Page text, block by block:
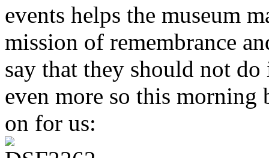
events helps the museum
mission of remembrance
say that they should not
even more so this
on for us: